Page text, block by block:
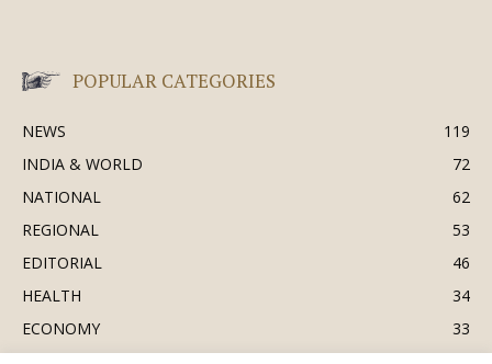
POPULAR CATEGORIES
NEWS
119
INDIA & WORLD
72
NATIONAL
62
REGIONAL
53
EDITORIAL
46
HEALTH
34
ECONOMY
33